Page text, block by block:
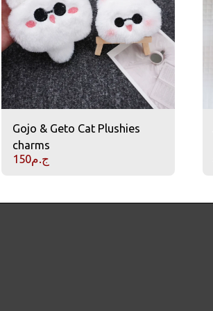
Gojo & Geto Cat Plushies
charms
ج.م150